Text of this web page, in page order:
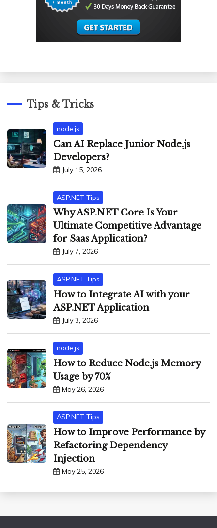
Tips & Tricks
node.js
Can AI Replace Junior Node.js
Developers?
July 15, 2026
ASP.NET Tips
Why ASP.NET Core Is Your
Ultimate Competitive Advantage
for Saas Application?
July 7, 2026
ASP.NET Tips
How to Integrate AI with your
ASP.NET Application
July 3, 2026
node.js
How to Reduce Node.js Memory
Usage by 70%
May 26, 2026
ASP.NET Tips
How to Improve Performance by
Refactoring Dependency
Injection
May 25, 2026